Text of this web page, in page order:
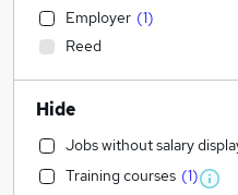
Employer (1)
Reed
Hide
Jobs without salary
Training courses (1)